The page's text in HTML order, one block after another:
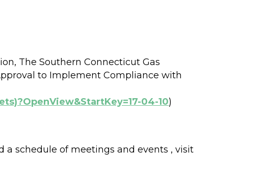
The Southern Connecticut Gas
to Implement Compliance with
04-10)
a schedule of meetings and events , visit